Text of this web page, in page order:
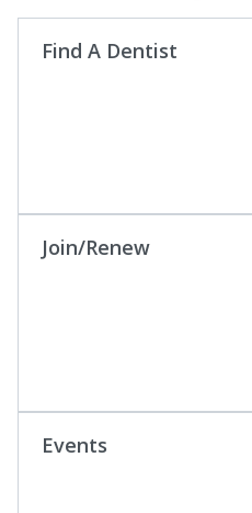
Find A Dentist
Join/Renew
Events